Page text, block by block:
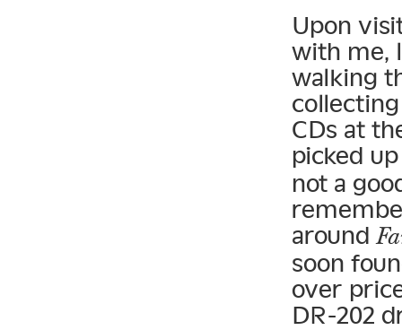
Upon
with me,
walking
CDs at
picked
not a
around
soon
over
DR-202